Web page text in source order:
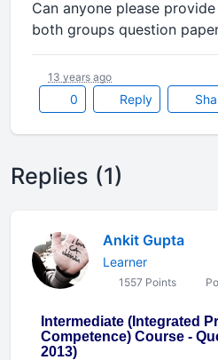
Can anyone please
both groups question
0 Reply
13 years ago
Replies (1)
Ankit Gupta
Learner
1557 Points
Intermediate (Integrated
Competence) Course -
2013)